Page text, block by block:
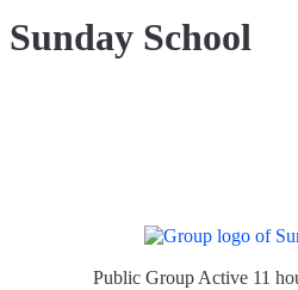
Sunday School
Public Group Active 11